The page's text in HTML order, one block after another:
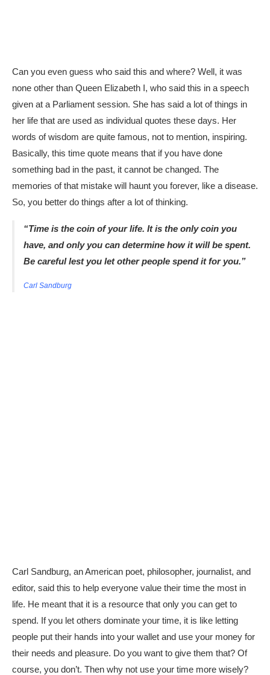
Can you even guess who said this and where? Well, it was
none other than Queen Elizabeth I, who said this in a speech
given at a Parliament session. She has said a lot of things in
her life that are used as individual quotes these days. Her
words of wisdom are quite famous, not to mention, inspiring.
Basically, this time quote means that if you have done
something bad in the past, it cannot be changed. The
memories of that mistake will haunt you forever, like a disease.
So, you better do things after a lot of thinking.
“Time is the coin of your life. It is the only coin you
have, and only you can determine how it will be spent.
Be careful lest you let other people spend it for you.”
Carl Sandburg
Carl Sandburg, an American poet, philosopher, journalist, and
editor, said this to help everyone value their time the most in
life. He meant that it is a resource that only you can get to
spend. If you let others dominate your time, it is like letting
people put their hands into your wallet and use your money for
their needs and pleasure. Do you want to give them that? Of
course, you don’t. Then why not use your time more wisely?